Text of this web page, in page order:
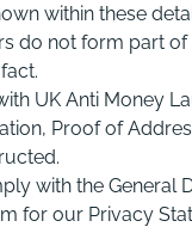
within these
do not form part
UK Anti Money
Proof of
with the General
for our Privacy